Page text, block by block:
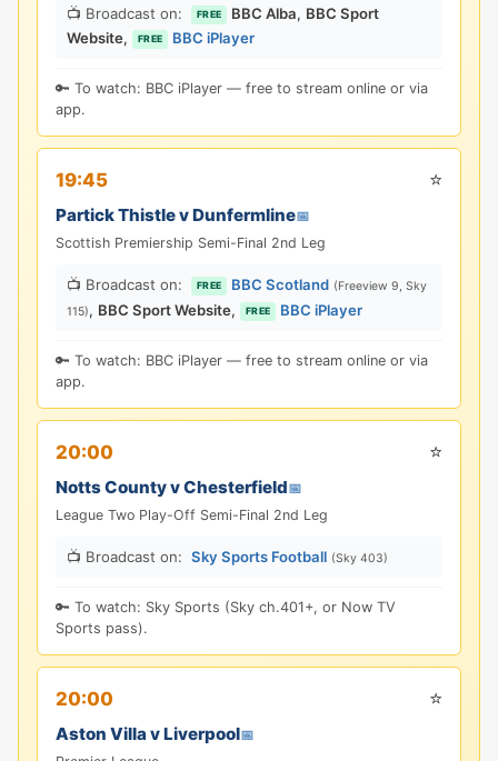
📺 Broadcast on: FREE BBC Alba, BBC Sport
Website, FREE BBC iPlayer
🔑 To watch: BBC iPlayer — free to stream online or via
app.
19:45 ⭐
Partick Thistle v Dunfermline📅
Scottish Premiership Semi-Final 2nd Leg
📺 Broadcast on: FREE BBC Scotland (Freeview 9, Sky
115), BBC Sport Website, FREE BBC iPlayer
🔑 To watch: BBC iPlayer — free to stream online or via
app.
20:00 ⭐
Notts County v Chesterfield📅
League Two Play-Off Semi-Final 2nd Leg
📺 Broadcast on: Sky Sports Football (Sky 403)
🔑 To watch: Sky Sports (Sky ch.401+, or Now TV
Sports pass).
20:00 ⭐
Aston Villa v Liverpool📅